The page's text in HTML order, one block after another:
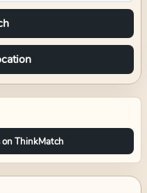
on ThinkMatch